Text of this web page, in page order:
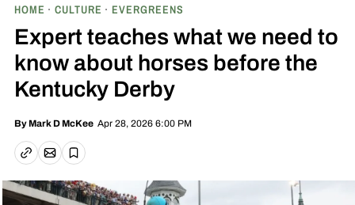
HOME CULTURE EVERGREENS
Expert teaches what we need to
know about horses before the
Kentucky Derby
By Mark D McKee Apr 28, 2026 6:00 PM
Copy linkEmail article
Save